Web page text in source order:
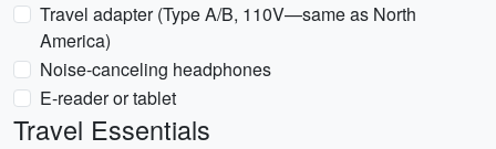
Travel adapter (Type A/B, 110V—same as North
America)
Noise-canceling headphones
E-reader or tablet
Travel Essentials